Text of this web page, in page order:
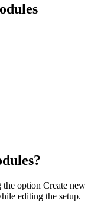
the option Create new
editing the setup.